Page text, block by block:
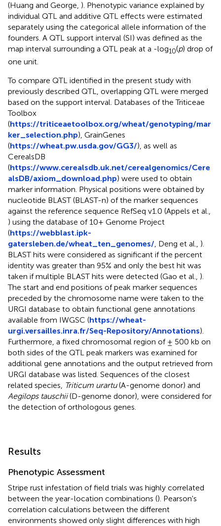
(Huang and George, ). Phenotypic variance explained by
individual QTL and additive QTL effects were estimated
separately using the categorical allele information of the
founders. A QTL support interval (SI) was defined as the
map interval surrounding a QTL peak at a -log10(p) drop of
one unit.
To compare QTL identified in the present study with
previously described QTL, overlapping QTL were merged
based on the support interval. Databases of the Triticeae
Toolbox
(https://triticeaetoolbox.org/wheat/genotyping/mar
ker_selection.php), GrainGenes
(https://wheat.pw.usda.gov/GG3/), as well as
CerealsDB
(https://www.cerealsdb.uk.net/cerealgenomics/Cere
alsDB/axiom_download.php) were used to obtain
marker information. Physical positions were obtained by
nucleotide BLAST (BLAST-n) of the marker sequences
against the reference sequence RefSeq v1.0 (Appels et al.,
) using the database of 10+ Genome Project
(https://webblast.ipk-
gatersleben.de/wheat_ten_genomes/, Deng et al., ).
BLAST hits were considered as significant if the percent
identity was greater than 95% and only the best hit was
taken if multiple BLAST hits were detected (Gao et al., ).
The start and end positions of peak marker sequences
preceded by the chromosome name were taken to the
URGI database to obtain functional gene annotations
available from IWGSC (https://wheat-
urgi.versailles.inra.fr/Seq-Repository/Annotations).
Furthermore, a fixed chromosomal region of ± 500 kb on
both sides of the QTL peak markers was examined for
additional gene annotations and the output retrieved from
URGI database was listed. Sequences of the closest
related species, Triticum urartu(A-genome donor) and
Aegilops tauschii(D-genome donor), were considered for
the detection of orthologous genes.
Results
Phenotypic Assessment
Stripe rust infestation of field trials was highly correlated
between the year-location combinations (). Pearson's
correlation calculations between the different
environments showed only slight differences with high